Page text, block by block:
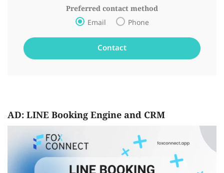
Preferred contact method
Email Phone
AD: LINE Booking Engine and CRM